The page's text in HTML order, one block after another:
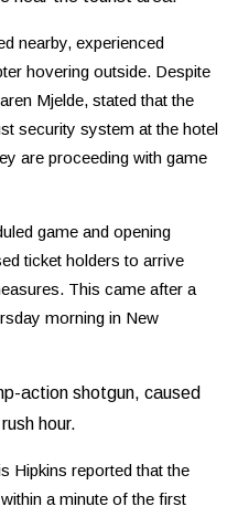
nearby, experienced
hovering outside. Despite
Mjelde, stated that the
security system at the hotel
are proceeding with game
game and opening
ticket holders to arrive
This came after a
morning in New
action shotgun, caused
hour.
Hipkins reported that the
a minute of the first